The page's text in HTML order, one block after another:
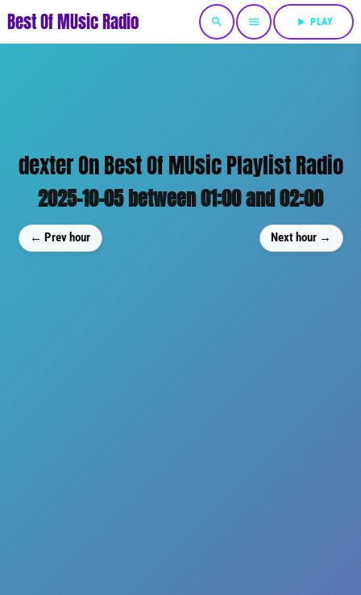
Best Of MUsic Radio search menu play_arrow PLAY
dexter On Best Of MUsic Playlist Radio
2025-10-05 between 01:00 and 02:00
← Prev hour Next hour →